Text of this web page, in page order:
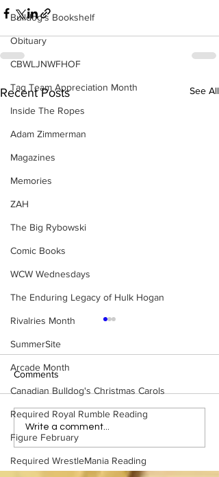
Bulldog's Bookshelf
Obituary
CBWLJNWFHOF
Tag Team Appreciation Month
Inside The Ropes
Adam Zimmerman
Magazines
Memories
ZAH
The Big Rybowski
Comic Books
WCW Wednesdays
The Enduring Legacy of Hulk Hogan
Rivalries Month
SummerSite
Arcade Month
Canadian Bulldog's Christmas Carols
Required Royal Rumble Reading
Figure February
Required WrestleMania Reading
Recent Posts See All
Eight Masked Guys From
WCW You Totally Forgot
About
Comments
Write a comment...